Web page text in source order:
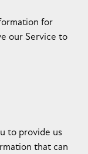
for
our Service to
to provide us
that can